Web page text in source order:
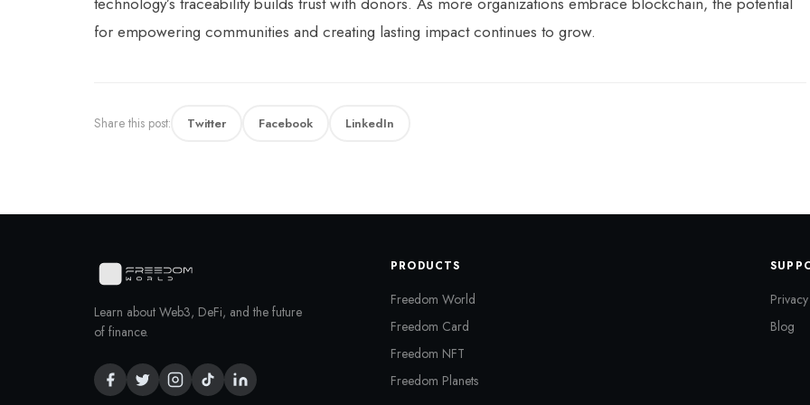
for empowering communities and creating lasting impact continues to grow.
Share this post: Twitter Facebook LinkedIn
Learn about Web3, DeFi, and the future
of finance.
PRODUCTS
Freedom World
Freedom Card
Freedom NFT
Freedom Planets
Blog